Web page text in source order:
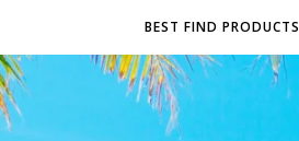
BEST FIND PRODUCTS